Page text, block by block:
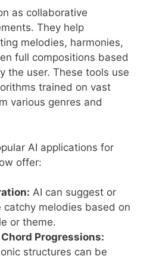
as collaborative
They help
melodies, harmonies,
full compositions based
the user. These tools use
trained on vast
various genres and
AI applications for
offer:
AI can suggest or
catchy melodies based on
or theme.
Progressions:
structures can be